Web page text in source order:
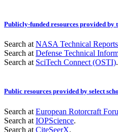
Publicly-funded resources provided by
Search at NASA Technical
Search at Defense Technical
Search at SciTech Connect (OSTI).
Public resources provided by select
Search at European Rotorcraft
Search at IOPScience.
Search at CiteSeerX.